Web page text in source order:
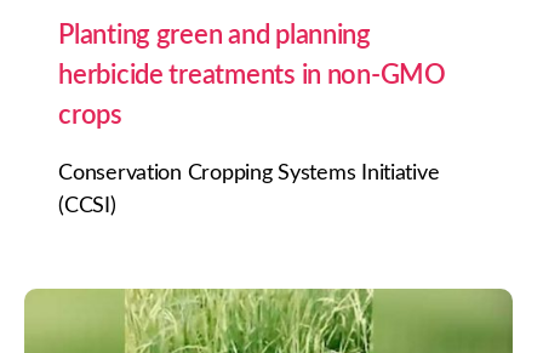
Planting green and planning
herbicide treatments in non-GMO
crops
Conservation Cropping Systems Initiative
(CCSI)